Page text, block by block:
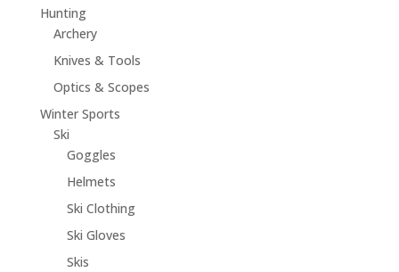
Hunting
Archery
Knives & Tools
Optics & Scopes
Winter Sports
Ski
Goggles
Helmets
Ski Clothing
Ski Gloves
Skis